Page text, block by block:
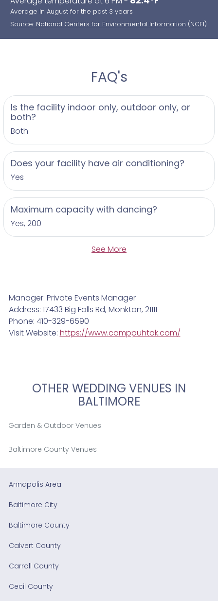
Average In August for the past 3 years
Source: National Centers for Environmental Information (NCEI)
FAQ's
Is the facility indoor only, outdoor only, or
both?
Both
Does your facility have air conditioning?
Yes
Maximum capacity with dancing?
Yes, 200
See More
Manager: Private Events Manager
Address: 17433 Big Falls Rd, Monkton, 21111
Phone: 410-329-6590
Visit Website: https://www.camppuhtok.com/
OTHER WEDDING VENUES IN
BALTIMORE
Garden & Outdoor Venues
Baltimore County Venues
Annapolis Area
Baltimore City
Baltimore County
Calvert County
Carroll County
Cecil County